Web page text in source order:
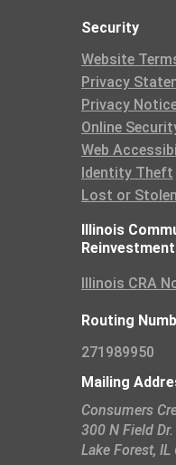
Security
Website
Privacy
Privacy
Online
Web
Identity Theft
Lost or
Illinois
Illinois CRA
Routing
271989950
Mailing
Consumers
300 N Field Dr.
​Lake Forest,